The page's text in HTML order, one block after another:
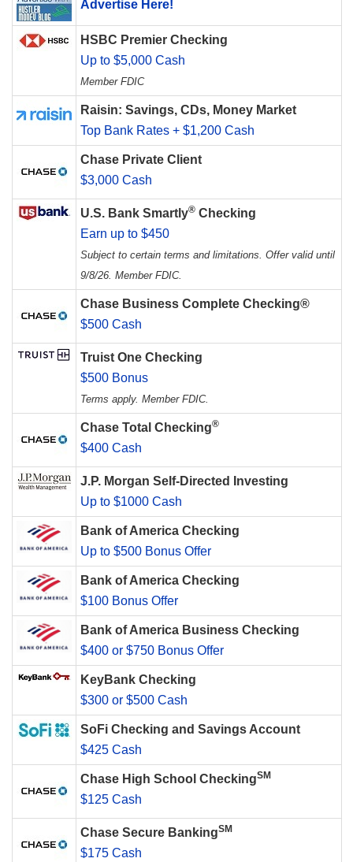
Advertise Here!
HSBC Premier Checking
Up to $5,000 Cash
Member FDIC
Raisin: Savings, CDs, Money Market
Top Bank Rates + $1,200 Cash
Chase Private Client
$3,000 Cash
U.S. Bank Smartly® Checking
Earn up to $450
Subject to certain terms and limitations. Offer valid until
9/8/26. Member FDIC.
Chase Business Complete Checking®
$500 Cash
Truist One Checking
$500 Bonus
Terms apply. Member FDIC.
Chase Total Checking®
$400 Cash
J.P. Morgan Self-Directed Investing
Up to $1000 Cash
Bank of America Checking
Up to $500 Bonus Offer
Bank of America Checking
$100 Bonus Offer
Bank of America Business Checking
$400 or $750 Bonus Offer
KeyBank Checking
$300 or $500 Cash
SoFi Checking and Savings Account
$425 Cash
Chase High School CheckingSM
$125 Cash
Chase Secure BankingSM
$175 Cash